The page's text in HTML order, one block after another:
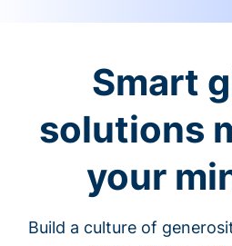
Smart
solutions
your
Build a culture of